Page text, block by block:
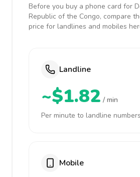
Before you buy a phone card for
Republic of the Congo, compare
price for landlines and mobiles
Landline
~$1.82 / min
Per minute to landline numbers
Mobile